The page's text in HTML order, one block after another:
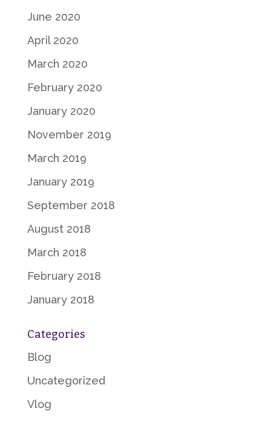
June 2020
April 2020
March 2020
February 2020
January 2020
November 2019
March 2019
January 2019
September 2018
August 2018
March 2018
February 2018
January 2018
Categories
Blog
Uncategorized
Vlog